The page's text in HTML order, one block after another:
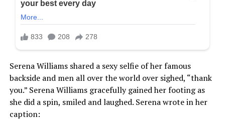
Serena Williams shared a sexy selfie of her famous
backside and men all over the world over sighed, “thank
you.” Serena Williams gracefully gained her footing as
she did a spin, smiled and laughed. Serena wrote in her
caption: